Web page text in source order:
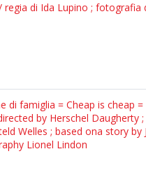
di Ida Lupino ;
famiglia = Cheap is cheap
by Herschel
Welles ; based ona story
Lionel Lindon